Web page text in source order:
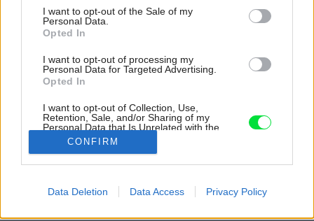
consent section.
I want to opt-out of the Sale of my
Personal Data.
Opted In
I want to opt-out of processing my
Personal Data for Targeted Advertising.
Opted In
I want to opt-out of Collection, Use,
Retention, Sale, and/or Sharing of my
Personal Data that Is Unrelated with the
Purposes for which it was collected.
related to advertising like cookies on web or
CONFIRM
Data Deletion Data Access Privacy Policy
Zasklený koridor sa stal stretom medzi
interiérom a exteriérom, ale aj starým a novým
svetom.
Zdroj: J. Martincic
Hneď by ste spoznali, že je iný ako ostatné. Za kamennými